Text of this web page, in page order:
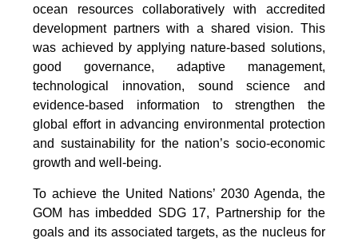
ocean resources collaboratively with accredited
development partners with a shared vision. This
was achieved by applying nature-based solutions,
good governance, adaptive management,
technological innovation, sound science and
evidence-based information to strengthen the
global effort in advancing environmental protection
and sustainability for the nation’s socio-economic
growth and well-being.
To achieve the United Nations’ 2030 Agenda, the
GOM has imbedded SDG 17, Partnership for the
goals and its associated targets, as the nucleus for